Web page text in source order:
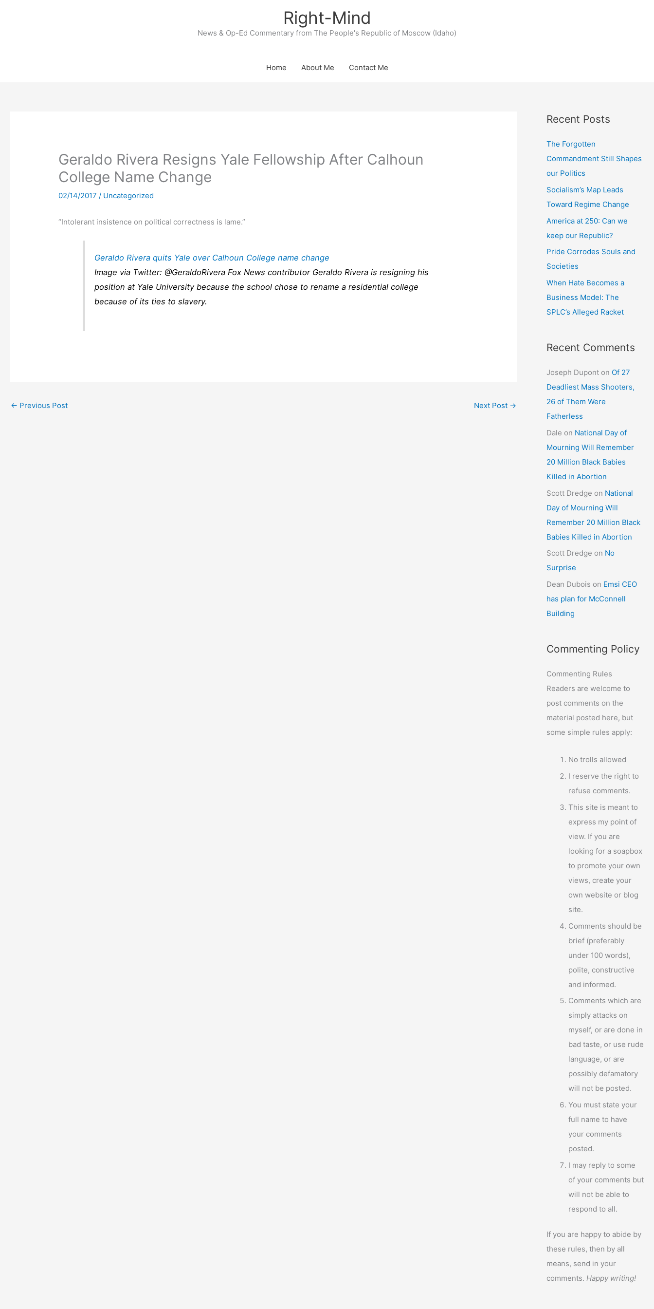
Right-Mind
News & Op-Ed Commentary from The People's Republic of Moscow (Idaho)
Home About Me Contact Me
Geraldo Rivera Resigns Yale Fellowship After Calhoun
College Name Change
02/14/2017/ Uncategorized
“Intolerant insistence on political correctness is lame.”
Geraldo Rivera quits Yale over Calhoun College name change
Image via Twitter: @GeraldoRivera Fox News contributor Geraldo Rivera is resigning his
position at Yale University because the school chose to rename a residential college
because of its ties to slavery.
← Previous Post Next Post →
Recent Posts
The Forgotten
Commandment Still Shapes
our Politics
Socialism’s Map Leads
Toward Regime Change
America at 250: Can we
keep our Republic?
Pride Corrodes Souls and
Societies
When Hate Becomes a
Business Model: The
SPLC’s Alleged Racket
Recent Comments
Joseph Dupont on Of 27
Deadliest Mass Shooters,
26 of Them Were
Fatherless
Dale on National Day of
Mourning Will Remember
20 Million Black Babies
Killed in Abortion
Scott Dredge on National
Day of Mourning Will
Remember 20 Million Black
Babies Killed in Abortion
Scott Dredge on No
Surprise
Dean Dubois on Emsi CEO
has plan for McConnell
Building
Commenting Policy
Commenting Rules
Readers are welcome to
post comments on the
material posted here, but
some simple rules apply:
No trolls allowed
I reserve the right to
refuse comments.
This site is meant to
express my point of
view. If you are
looking for a soapbox
to promote your own
views, create your
own website or blog
site.
Comments should be
brief (preferably
under 100 words),
polite, constructive
and informed.
Comments which are
simply attacks on
myself, or are done in
bad taste, or use rude
language, or are
possibly defamatory
will not be posted.
You must state your
full name to have
your comments
posted.
I may reply to some
of your comments but
will not be able to
respond to all.
If you are happy to abide by
these rules, then by all
means, send in your
comments.Happy writing!